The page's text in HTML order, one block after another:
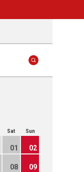
Sat Sun
01 02
08 09